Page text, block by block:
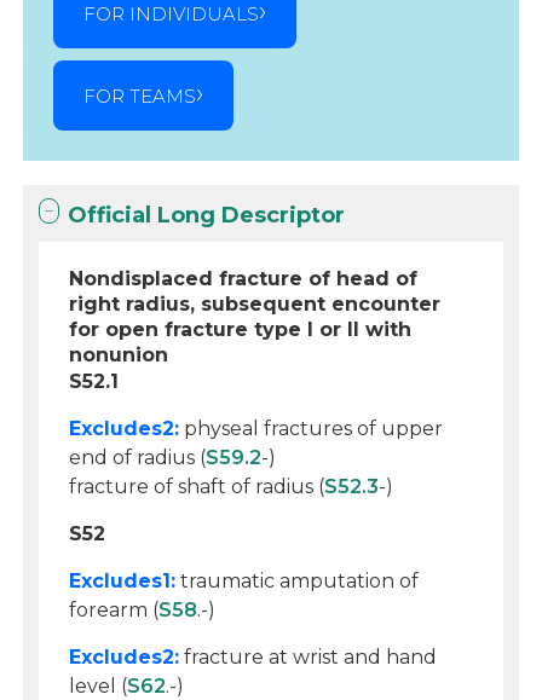
FOR INDIVIDUALS
FOR TEAMS
Official Long Descriptor
Nondisplaced fracture of head of
right radius, subsequent encounter
for open fracture type I or II with
nonunion
S52.1
Excludes2: physeal fractures of upper
end of radius (S59.2-)
fracture of shaft of radius (S52.3-)
S52
Excludes1: traumatic amputation of
forearm (S58.-)
Excludes2: fracture at wrist and hand
level (S62.-)